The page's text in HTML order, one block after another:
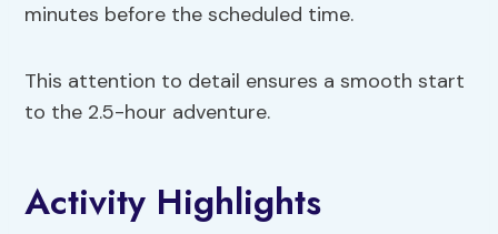
minutes before the scheduled time.
This attention to detail ensures a smooth start
to the 2.5-hour adventure.
Activity Highlights